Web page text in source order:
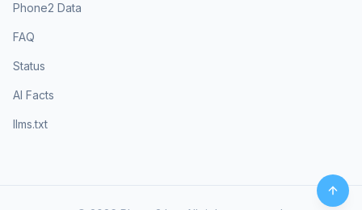
Phone2 Data
FAQ
Status
AI Facts
llms.txt